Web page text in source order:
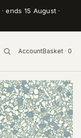
· ends 15 August ·
AccountBasket · 0